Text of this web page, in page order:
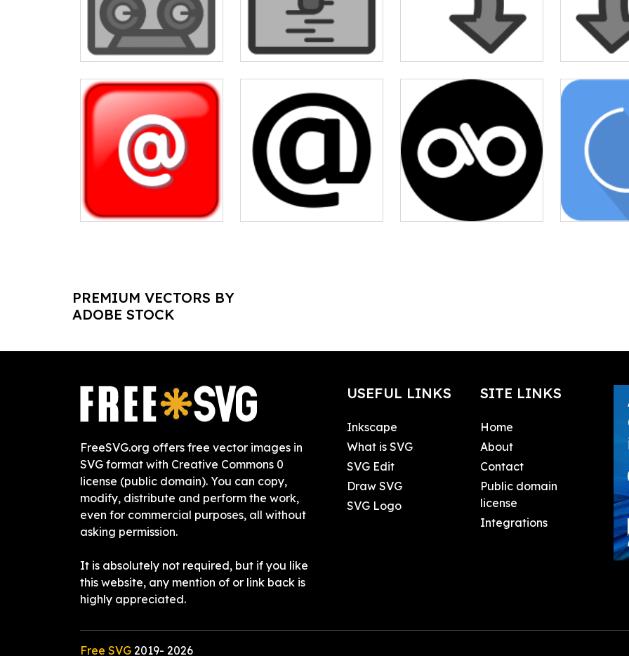
PREMIUM VECTORS BY
ADOBE STOCK
FreeSVG.org offers free vector images in
SVG format with Creative Commons 0
license (public domain). You can copy,
modify, distribute and perform the work,
even for commercial purposes, all without
asking permission.
It is absolutely not required, but if you like
this website, any mention of or link back is
highly appreciated.
USEFUL LINKS
Inkscape
What is SVG
SVG Edit
Draw SVG
SVG Logo
SITE LINKS
Home
About
Contact
Public domain
license
Integrations
Free SVG 2019- 2026